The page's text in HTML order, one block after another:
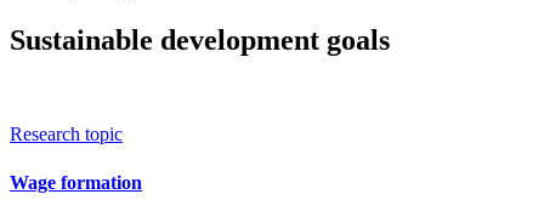
Sustainable development goals
Research topic
Wage formation